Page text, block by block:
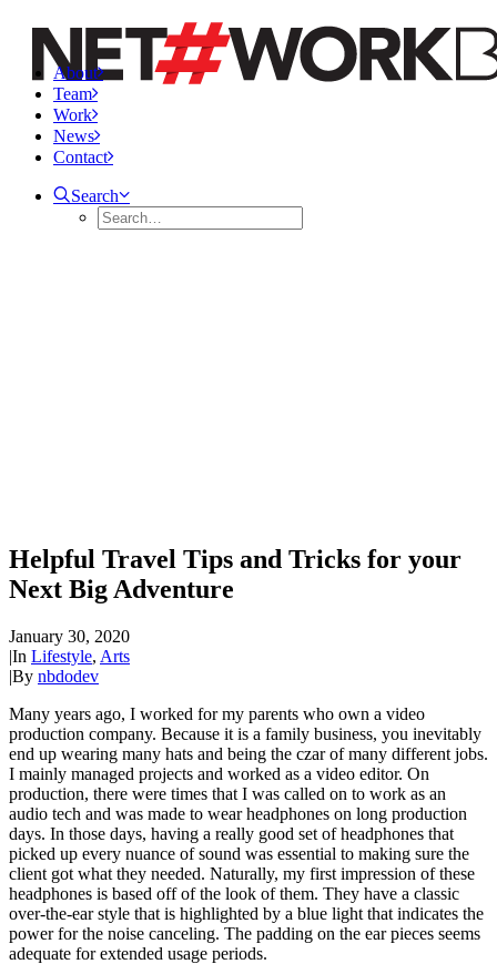
About
Team
Work
News
Contact
Search
Helpful Travel Tips and Tricks for your
Next Big Adventure
January 30, 2020
|In Lifestyle, Arts
|By nbdodev
Many years ago, I worked for my parents who own a video
production company. Because it is a family business, you inevitably
end up wearing many hats and being the czar of many different jobs.
I mainly managed projects and worked as a video editor. On
production, there were times that I was called on to work as an
audio tech and was made to wear headphones on long production
days. In those days, having a really good set of headphones that
picked up every nuance of sound was essential to making sure the
client got what they needed. Naturally, my first impression of these
headphones is based off of the look of them. They have a classic
over-the-ear style that is highlighted by a blue light that indicates the
power for the noise canceling. The padding on the ear pieces seems
adequate for extended usage periods.